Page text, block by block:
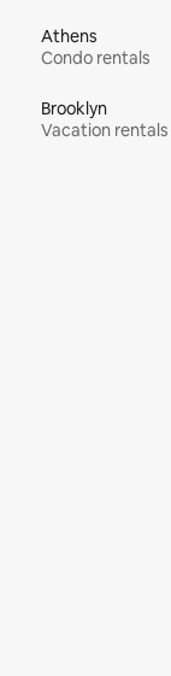
Athens
Condo rentals
Brooklyn
Vacation rentals